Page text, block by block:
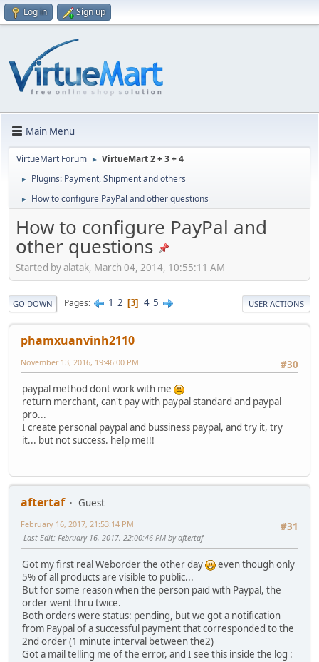
Log in Sign up
Main Menu
VirtueMart Forum ► VirtueMart 2 + 3 + 4
► Plugins: Payment, Shipment and others
► How to configure PayPal and other questions
How to configure PayPal and
other questions
Started by alatak, March 04, 2014, 10:55:11 AM
GO DOWN Pages 1 2 3 4 5 USER ACTIONS
phamxuanvinh2110
#30
November 13, 2016, 19:46:00 PM
paypal method dont work with me
return merchant, can't pay with paypal standard and paypal
pro...
I create personal paypal and bussiness paypal, and try it, try
it... but not success. help me!!!
aftertaf
Guest
#31
February 16, 2017, 21:53:14 PM
Last Edit: February 16, 2017, 22:00:46 PM by aftertaf
Got my first real Weborder the other day
even though only
5% of all products are visible to public...
But for some reason when the person paid with Paypal, the
order went thru twice.
Both orders were status: pending, but we got a notification
from Paypal of a successful payment that corresponded to the
2nd order (1 minute interval between the2)
Got a mail telling me of the error, and I see this inside the log :